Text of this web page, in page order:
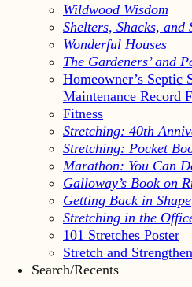
Wildwood Wisdom
Shelters, Shacks, and
Wonderful Houses
The Gardeners’ and
Homeowner’s Septic
Maintenance Record
Fitness
Stretching: 40th
Stretching: Pocket
Marathon: You Can
Galloway’s Book on
Getting Back in Shape
Stretching in the
101 Stretches Poster
Stretch and
Search/Recents